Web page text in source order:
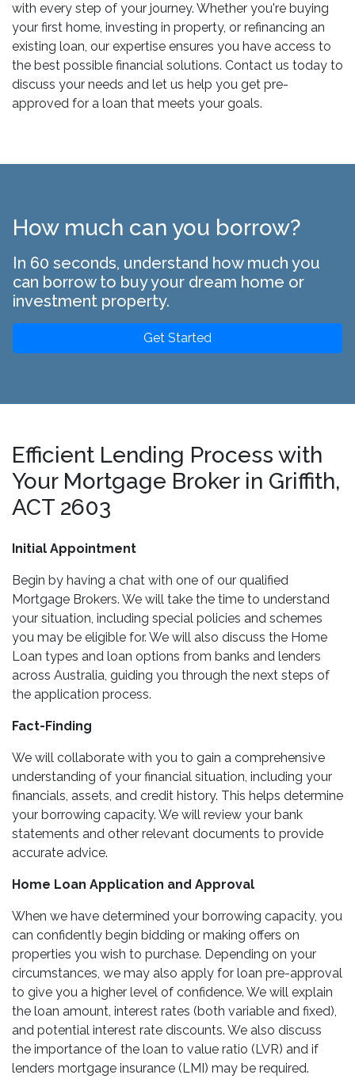
with every step of your journey. Whether you're buying
your first home, investing in property, or refinancing an
existing loan, our expertise ensures you have access to
the best possible financial solutions. Contact us today to
discuss your needs and let us help you get pre-
approved for a loan that meets your goals.
How much can you borrow?
In 60 seconds, understand how much you
can borrow to buy your dream home or
investment property.
Get Started
Efficient Lending Process with
Your Mortgage Broker in Griffith,
ACT 2603
Initial Appointment
Begin by having a chat with one of our qualified
Mortgage Brokers. We will take the time to understand
your situation, including special policies and schemes
you may be eligible for. We will also discuss the Home
Loan types and loan options from banks and lenders
across Australia, guiding you through the next steps of
the application process.
Fact-Finding
We will collaborate with you to gain a comprehensive
understanding of your financial situation, including your
financials, assets, and credit history. This helps determine
your borrowing capacity. We will review your bank
statements and other relevant documents to provide
accurate advice.
Home Loan Application and Approval
When we have determined your borrowing capacity, you
can confidently begin bidding or making offers on
properties you wish to purchase. Depending on your
circumstances, we may also apply for loan pre-approval
to give you a higher level of confidence. We will explain
the loan amount, interest rates (both variable and fixed),
and potential interest rate discounts. We also discuss
the importance of the loan to value ratio (LVR) and if
lenders mortgage insurance (LMI) may be required.